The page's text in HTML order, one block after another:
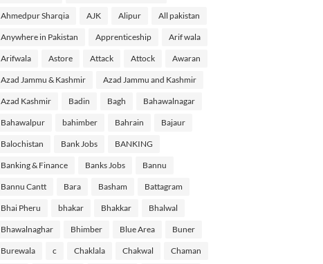
Ahmedpur Sharqia AJK Alipur All pakistan
Anywhere in Pakistan Apprenticeship Arif wala
Arifwala Astore Attack Attock Awaran
Azad Jammu & Kashmir Azad Jammu and Kashmir
Azad Kashmir Badin Bagh Bahawalnagar
Bahawalpur bahimber Bahrain Bajaur
Balochistan Bank Jobs BANKING
Banking & Finance Banks Jobs Bannu
Bannu Cantt Bara Basham Battagram
Bhai Pheru bhakar Bhakkar Bhalwal
Bhawalnaghar Bhimber Blue Area Buner
Burewala c Chaklala Chakwal Chaman